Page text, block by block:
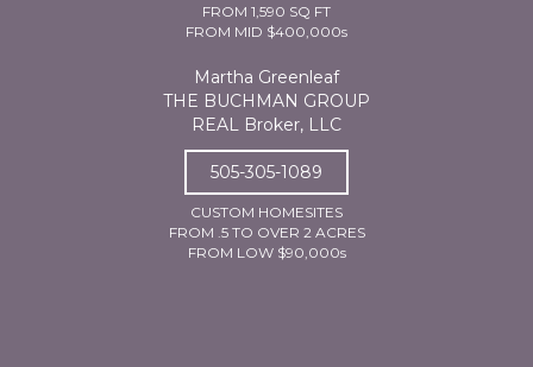
FROM 1,590 SQ FT
FROM MID $400,000s
Martha Greenleaf
THE BUCHMAN GROUP
REAL Broker, LLC
505-305-1089
CUSTOM HOMESITES
FROM .5 TO OVER 2 ACRES
FROM LOW $90,000s